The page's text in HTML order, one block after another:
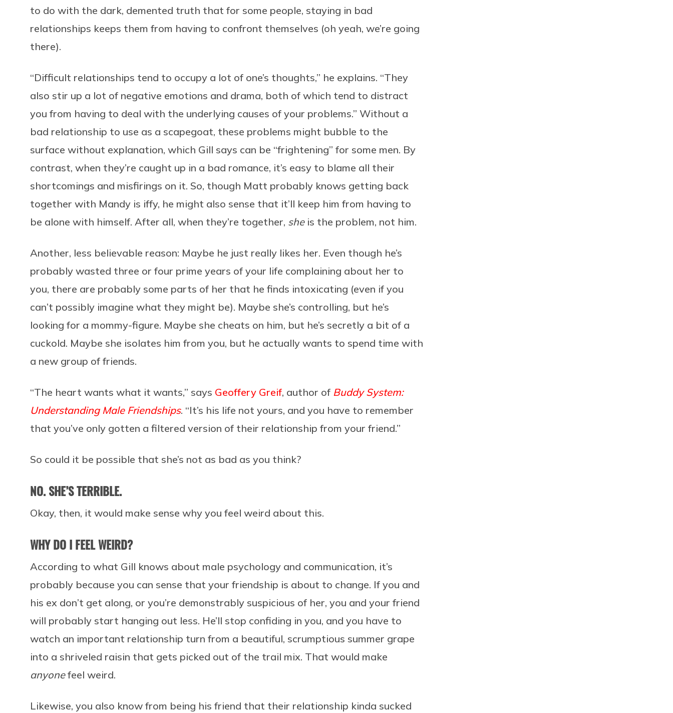
to do with the dark, demented truth that for some people, staying in bad
relationships keeps them from having to confront themselves (oh yeah, we’re going
there).
“Difficult relationships tend to occupy a lot of one’s thoughts,” he explains. “They
also stir up a lot of negative emotions and drama, both of which tend to distract
you from having to deal with the underlying causes of your problems.” Without a
bad relationship to use as a scapegoat, these problems might bubble to the
surface without explanation, which Gill says can be “frightening” for some men. By
contrast, when they’re caught up in a bad romance, it’s easy to blame all their
shortcomings and misfirings on it. So, though Matt probably knows getting back
together with Mandy is iffy, he might also sense that it’ll keep him from having to
be alone with himself. After all, when they’re together, sheis the problem, not him.
Another, less believable reason: Maybe he just really likes her. Even though he’s
probably wasted three or four prime years of your life complaining about her to
you, there are probably some parts of her that he finds intoxicating (even if you
can’t possibly imagine what they might be). Maybe she’s controlling, but he’s
looking for a mommy-figure. Maybe she cheats on him, but he’s secretly a bit of a
cuckold. Maybe she isolates him from you, but he actually wants to spend time with
a new group of friends.
“The heart wants what it wants,” says Geoffery Greif, author of Buddy System:
Understanding Male Friendships. “It’s his life not yours, and you have to remember
that you’ve only gotten a filtered version of their relationship from your friend.”
So could it be possible that she’s not as bad as you think?
NO. SHE’S TERRIBLE.
Okay, then, it would make sense why you feel weird about this.
WHY DO I FEEL WEIRD?
According to what Gill knows about male psychology and communication, it’s
probably because you can sense that your friendship is about to change. If you and
his ex don’t get along, or you’re demonstrably suspicious of her, you and your friend
will probably start hanging out less. He’ll stop confiding in you, and you have to
watch an important relationship turn from a beautiful, scrumptious summer grape
into a shriveled raisin that gets picked out of the trail mix. That would make
anyonefeel weird.
Likewise, you also know from being his friend that their relationship kinda sucked